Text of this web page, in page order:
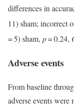
differences in
11) sham; incorrect
= 5) sham, p= 0.24,
Adverse events
From baseline
adverse events